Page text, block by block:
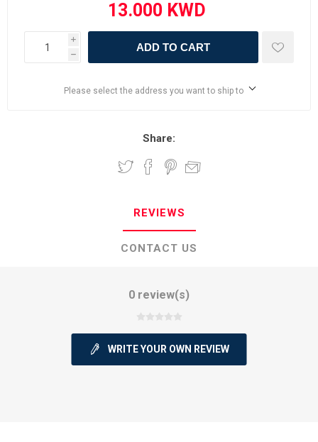
i
h
ADD TO CART
Please select the address you want to ship to
Share:
REVIEWS
CONTACT US
0 review(s)
WRITE YOUR OWN REVIEW